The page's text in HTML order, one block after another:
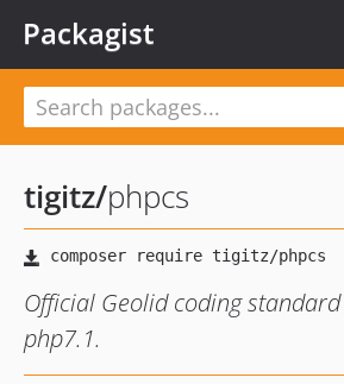
Packagist
tigitz/phpcs
Official Geolid coding
php7.1.